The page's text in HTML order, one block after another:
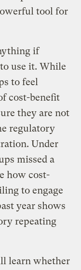
tool for
if
use it. While
to feel
cost-benefit
they are not
regulatory
Under
missed a
how cost-
to engage
year shows
repeating
learn whether